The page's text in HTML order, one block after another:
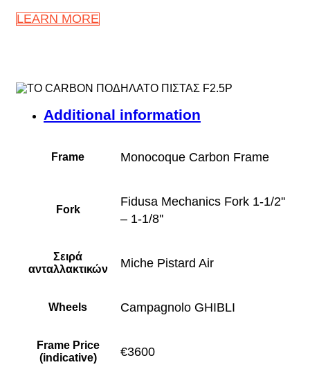
LEARN MORE
Additional information
Frame Monocoque Carbon Frame
Fork
Fidusa Mechanics Fork 1-1/2''
– 1-1/8''
Σειρά
ανταλλακτικών
Miche Pistard Air
Wheels Campagnolo GHIBLI
Frame Price
(indicative)
€3600